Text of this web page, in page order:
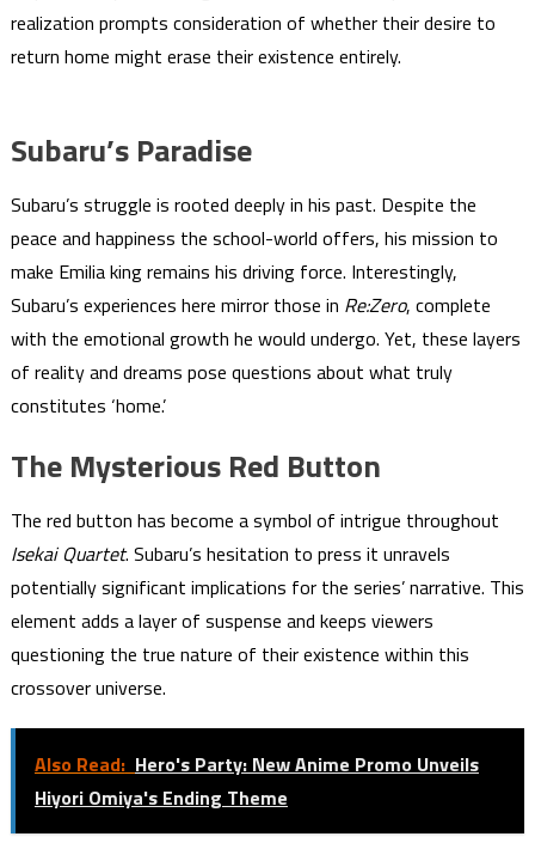
realization prompts consideration of whether their desire to
return home might erase their existence entirely.
Subaru’s Paradise
Subaru’s struggle is rooted deeply in his past. Despite the
peace and happiness the school-world offers, his mission to
make Emilia king remains his driving force. Interestingly,
Subaru’s experiences here mirror those in Re:Zero, complete
with the emotional growth he would undergo. Yet, these layers
of reality and dreams pose questions about what truly
constitutes ‘home.’
The Mysterious Red Button
The red button has become a symbol of intrigue throughout
Isekai Quartet. Subaru’s hesitation to press it unravels
potentially significant implications for the series’ narrative. This
element adds a layer of suspense and keeps viewers
questioning the true nature of their existence within this
crossover universe.
Also Read: Hero's Party: New Anime Promo Unveils
Hiyori Omiya's Ending Theme